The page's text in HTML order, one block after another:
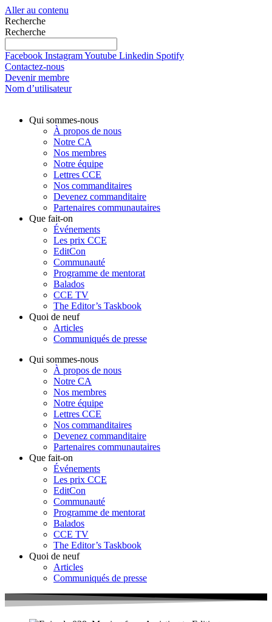
Aller au contenu
Recherche
Recherche
Facebook InstagramYoutube Linkedin Spotify
Contactez-nous
Devenir membre
Nom d’utilisateur
Qui sommes-nous
À propos de nous
Notre CA
Nos membres
Notre équipe
Lettres CCE
Nos commanditaires
Devenez commanditaire
Partenaires communautaires
Que fait-on
Événements
Les prix CCE
EditCon
Communauté
Programme de mentorat
Balados
CCE TV
The Editor’s Taskbook
Quoi de neuf
Articles
Communiqués de presse
Qui sommes-nous
À propos de nous
Notre CA
Nos membres
Notre équipe
Lettres CCE
Nos commanditaires
Devenez commanditaire
Partenaires communautaires
Que fait-on
Événements
Les prix CCE
EditCon
Communauté
Programme de mentorat
Balados
CCE TV
The Editor’s Taskbook
Quoi de neuf
Articles
Communiqués de presse